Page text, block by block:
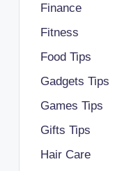
Finance
Fitness
Food Tips
Gadgets Tips
Games Tips
Gifts Tips
Hair Care